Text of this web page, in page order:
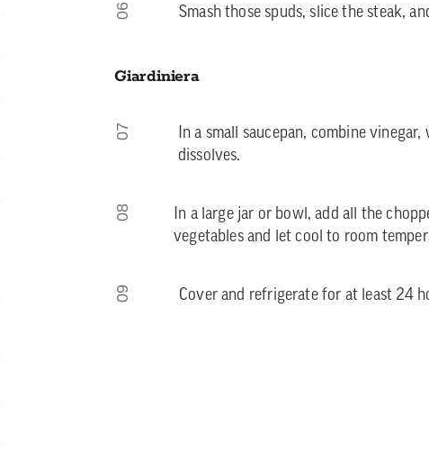
06 Smash those spuds, slice the steak,
Giardiniera
07
In a small saucepan, combine
dissolves.
08
In a large jar or bowl, add all the
vegetables and let cool to room
09 Cover and refrigerate for at least 24